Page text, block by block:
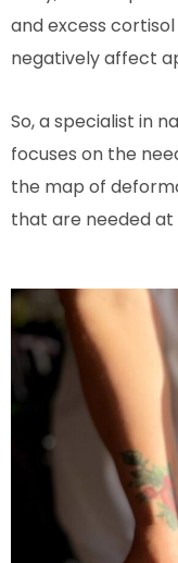
and excess
negatively affect
So, a specialist in
focuses on the
the map of
that are needed